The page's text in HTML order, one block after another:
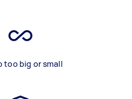
too big or small